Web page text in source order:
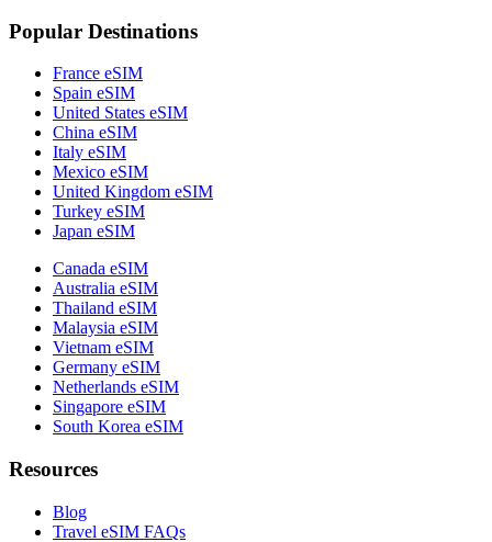
Popular Destinations
France eSIM
Spain eSIM
United States eSIM
China eSIM
Italy eSIM
Mexico eSIM
United Kingdom eSIM
Turkey eSIM
Japan eSIM
Canada eSIM
Australia eSIM
Thailand eSIM
Malaysia eSIM
Vietnam eSIM
Germany eSIM
Netherlands eSIM
Singapore eSIM
South Korea eSIM
Resources
Blog
Travel eSIM FAQs